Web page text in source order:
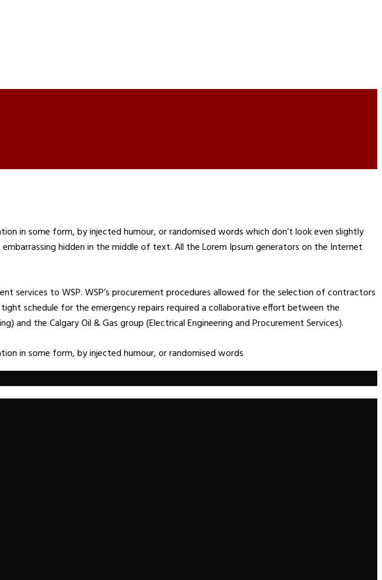
in some form, by injected humour, or randomised words which don’t look even slightly
hidden in the middle of text. All the Lorem Ipsum generators on the Internet
services to WSP. WSP’s procurement procedures allowed for the selection of contractors
schedule for the emergency repairs required a collaborative effort between the
and the Calgary Oil & Gas group (Electrical Engineering and Procurement Services).
in some form, by injected humour, or randomised words